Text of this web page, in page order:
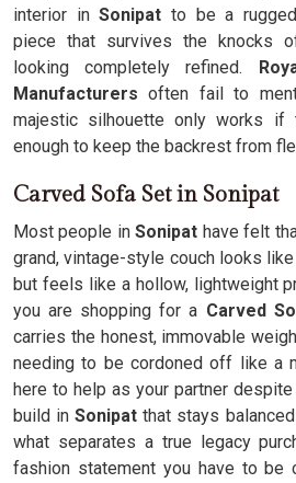
interior inSonipat to be a
piece that survives the knocks
looking completely refined.
Manufacturers often fail to
majestic silhouette only works if
enough to keep the backrest from
Carved Sofa Set in Sonipat
Most people inSonipat have felt
grand, vintage-style couch looks
but feels like a hollow, lightweight
you are shopping for a Carved
carries the honest, immovable
needing to be cordoned off like a
here to help as your partner
build inSonipat that stays
what separates a true legacy
fashion statement you have to be